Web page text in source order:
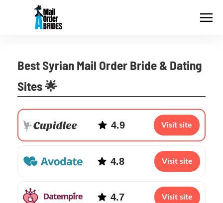
Best Syrian Mail Order Bride & Dating
Sites 🌟
4.9 Visit site
4.8 Visit site
4.7 Visit site